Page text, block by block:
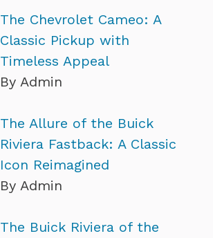
The Chevrolet Cameo: A
Classic Pickup with
Timeless Appeal
By Admin
The Allure of the Buick
Riviera Fastback: A Classic
Icon Reimagined
By Admin
The Buick Riviera of the